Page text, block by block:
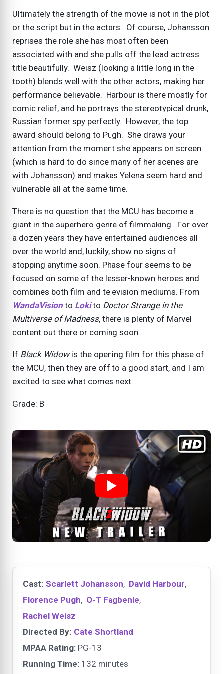
Ultimately the strength of the movie is not in the plot
or the script but in the actors. Of course, Johansson
reprises the role she has most often been
associated with and she pulls off the lead actress
title beautifully. Weisz (looking a little long in the
tooth) blends well with the other actors, making her
performance believable. Harbour is there mostly for
comic relief, and he portrays the stereotypical drunk,
Russian former spy perfectly. However, the top
award should belong to Pugh. She draws your
attention from the moment she appears on screen
(which is hard to do since many of her scenes are
with Johansson) and makes Yelena seem hard and
vulnerable all at the same time.
There is no question that the MCU has become a
giant in the superhero genre of filmmaking. For over
a dozen years they have entertained audiences all
over the world and, luckily, show no signs of
stopping anytime soon. Phase four seems to be
focused on some of the lesser-known heroes and
combines both film and television mediums. From
WandaVisionto Lokito Doctor Strange in the
Multiverse of Madness, there is plenty of Marvel
content out there or coming soon
If Black Widowis the opening film for this phase of
the MCU, then they are off to a good start, and I am
excited to see what comes next.
Grade: B
Cast: Scarlett Johansson, David Harbour,
Florence Pugh, O-T Fagbenle,
Rachel Weisz
Directed By: Cate Shortland
MPAA Rating: PG-13
Running Time: 132 minutes